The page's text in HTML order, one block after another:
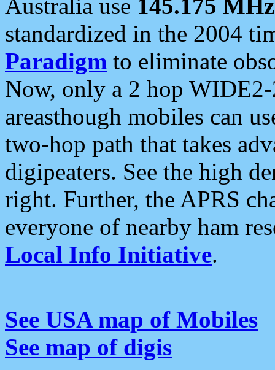
Australia use 145.175 MHz
standardized in the 2004
Paradigm to eliminate
Now, only a 2 hop
areasthough mobiles can
two-hop path that takes
digipeaters. See the high
right. Further, the APRS
everyone of nearby ham
Local Info Initiative.
See USA map of Mobiles
See map of digis